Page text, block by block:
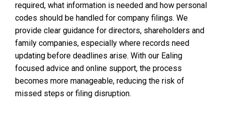
required, what information is needed and how personal
codes should be handled for company filings. We
provide clear guidance for directors, shareholders and
family companies, especially where records need
updating before deadlines arise. With our Ealing
focused advice and online support, the process
becomes more manageable, reducing the risk of
missed steps or filing disruption.